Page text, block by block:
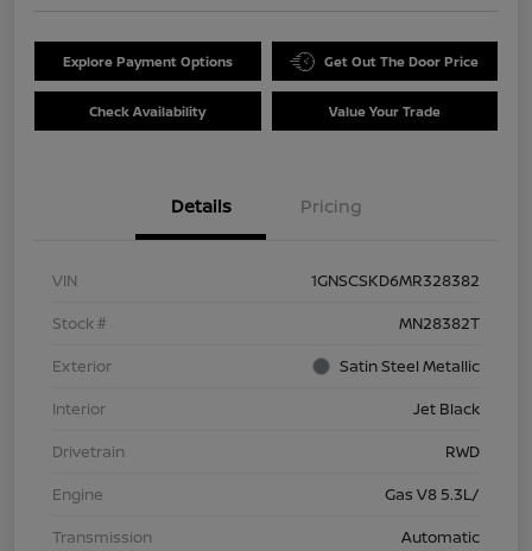
Explore Payment Options Get Out The Door Price
Check Availability Value Your Trade
Details Pricing
VIN
1GNSCSKD6MR328382
Stock #
MN28382T
Exterior
Satin Steel Metallic
Interior
Jet Black
Drivetrain
RWD
Engine
Gas V8 5.3L/
Transmission
Automatic